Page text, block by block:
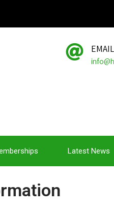
EMAIL
Latest News